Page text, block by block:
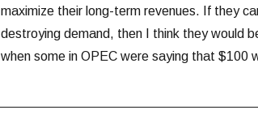
maximize their long-term revenues. If they
destroying demand, then I think they would
when some in OPEC were saying that $100